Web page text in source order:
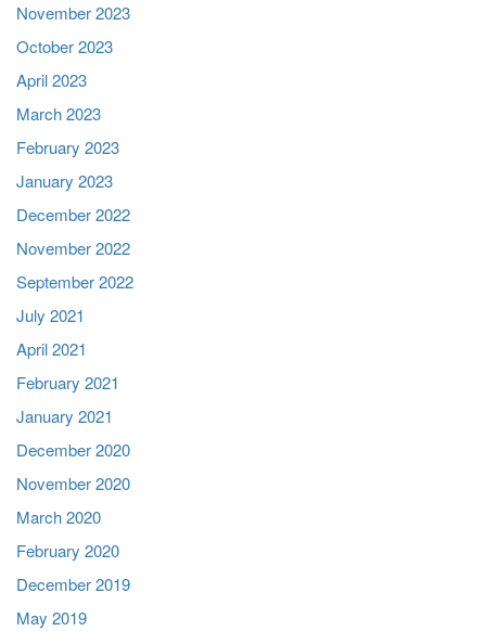
November 2023
October 2023
April 2023
March 2023
February 2023
January 2023
December 2022
November 2022
September 2022
July 2021
April 2021
February 2021
January 2021
December 2020
November 2020
March 2020
February 2020
December 2019
May 2019